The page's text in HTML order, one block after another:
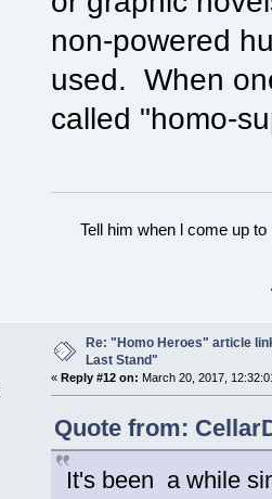
non-powered
used. When
called "homo-
Tell him when l come up
Re: "Homo Heroes" article
Last Stand"
« Reply #12 on: March 20, 2017,
Quote from:
It's been a while